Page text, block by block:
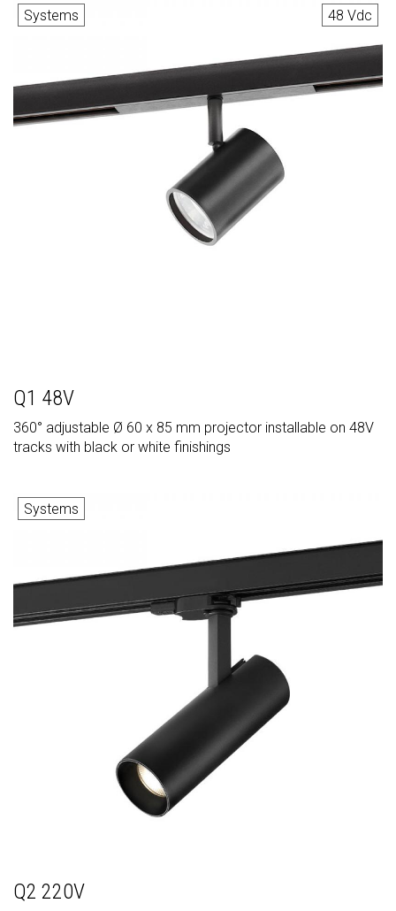
48 Vdc
Systems
Q1 48V
360° adjustable Ø 60 x 85 mm projector installable on 48V
tracks with black or white finishings
Systems
Q2 220V